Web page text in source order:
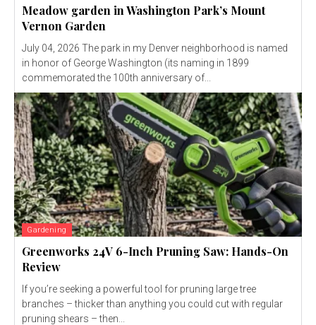
Meadow garden in Washington Park’s Mount
Vernon Garden
July 04, 2026 The park in my Denver neighborhood is named
in honor of George Washington (its naming in 1899
commemorated the 100th anniversary of...
Gardening
Greenworks 24V 6-Inch Pruning Saw: Hands-On
Review
If you’re seeking a powerful tool for pruning large tree
branches – thicker than anything you could cut with regular
pruning shears – then...